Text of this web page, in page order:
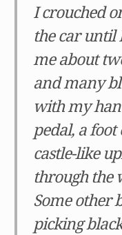
I crouched
the car until
me about
and many
with my
pedal, a
castle-like
through the
Some other
picking